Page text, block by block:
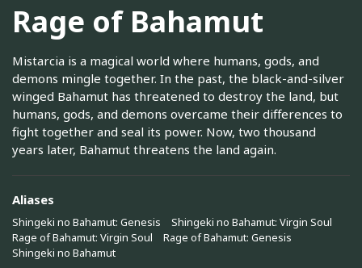
Rage of Bahamut
Mistarcia is a magical world where humans, gods, and
demons mingle together. In the past, the black-and-silver
winged Bahamut has threatened to destroy the land, but
humans, gods, and demons overcame their differences to
fight together and seal its power. Now, two thousand
years later, Bahamut threatens the land again.
Aliases
Shingeki no Bahamut: Genesis
Shingeki no Bahamut: Virgin Soul
Rage of Bahamut: Virgin Soul
Rage of Bahamut: Genesis
Shingeki no Bahamut